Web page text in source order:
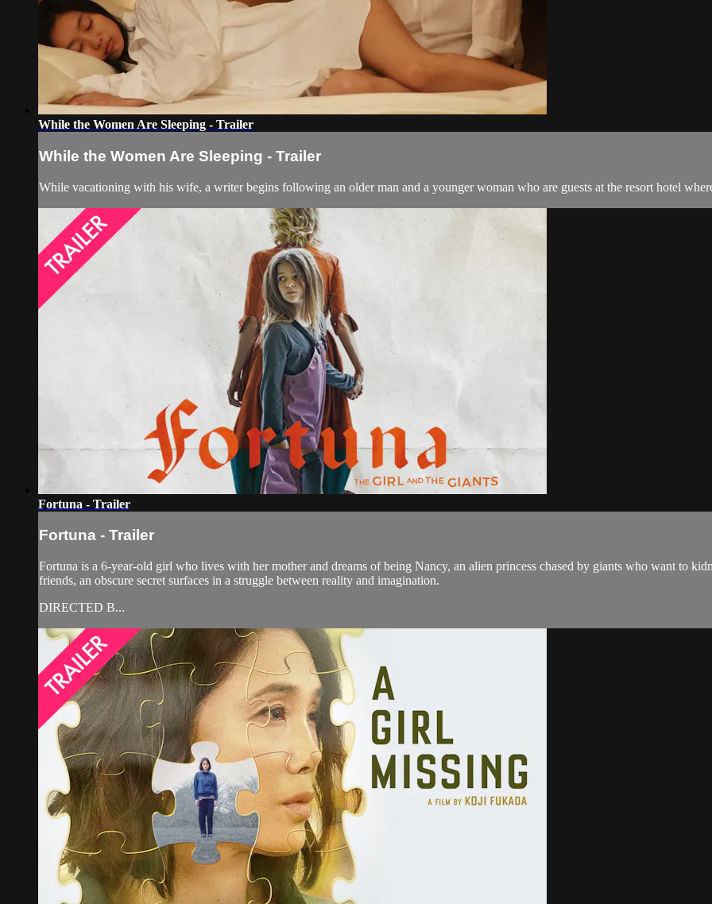
While the Women Are Sleeping - Trailer
While the Women Are Sleeping - Trailer
While vacationing with his wife, a writer begins following an older man and a younger woman who are guests at the resort hotel
Fortuna - Trailer
Fortuna - Trailer
Fortuna is a 6-year-old girl who lives with her mother and dreams of being Nancy, an alien princess chased by giants who want to
friends, an obscure secret surfaces in a struggle between reality and imagination.
DIRECTED B...